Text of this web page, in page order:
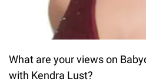
What are your views on
with Kendra Lust?